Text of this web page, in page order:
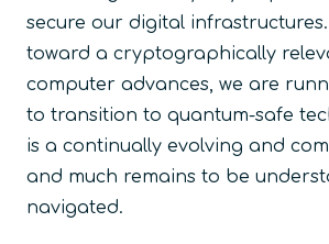
secure our digital
toward a cryptographically
computer advances, we are
to transition to quantum-safe
is a continually evolving and
and much remains to be
navigated.